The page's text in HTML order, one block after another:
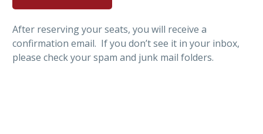
After reserving your seats, you will receive a
confirmation email. If you don’t see it in your inbox,
please check your spam and junk mail folders.